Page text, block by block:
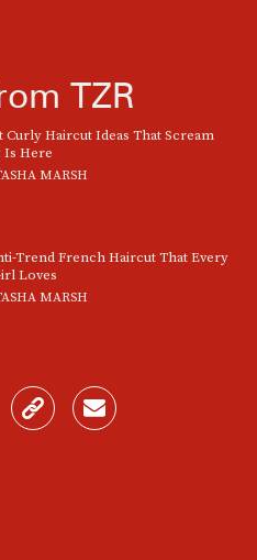
TZR
Curly Haircut Ideas That Scream
Is Here
MARSH
Trend French Haircut That Every
Loves
MARSH